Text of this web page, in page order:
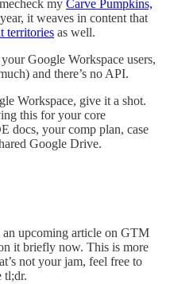
my Carve Pumpkins,
it weaves in content that
territories as well.
Google Workspace users,
and there’s no API.
Workspace, give it a shot.
this for your core
docs, your comp plan, case
Google Drive.
an upcoming article on GTM
it briefly now. This is more
not your jam, feel free to
tl;dr.